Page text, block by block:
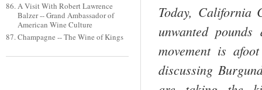
A Visit With Robert Lawrence
Balzer -- Grand Ambassador of
American Wine Culture
Champagne -- The Wine of Kings
Today, California
unwanted
movement is
discussing